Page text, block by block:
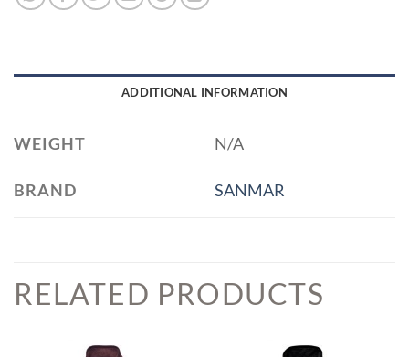
ADDITIONAL INFORMATION
WEIGHT N/A
BRAND SANMAR
RELATED PRODUCTS